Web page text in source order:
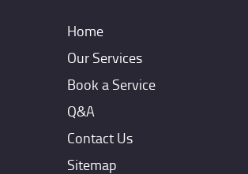
Home
Our Services
Book a Service
Q&A
Contact Us
Sitemap